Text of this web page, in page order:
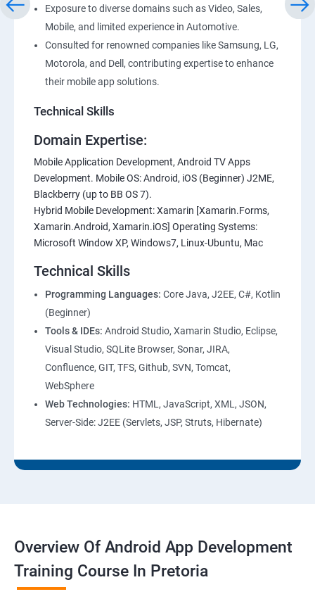
Exposure to diverse domains such as Video, Sales,
Mobile, and limited experience in Automotive.
Consulted for renowned companies like Samsung, LG,
Motorola, and Dell, contributing expertise to enhance
their mobile app solutions.
Technical Skills
Domain Expertise:
Mobile Application Development, Android TV Apps
Development. Mobile OS: Android, iOS (Beginner) J2ME,
Blackberry (up to BB OS 7).
Hybrid Mobile Development: Xamarin [Xamarin.Forms,
Xamarin.Android, Xamarin.iOS] Operating Systems:
Microsoft Window XP, Windows7, Linux-Ubuntu, Mac
Technical Skills
Programming Languages: Core Java, J2EE, C#, Kotlin
(Beginner)
Tools & IDEs: Android Studio, Xamarin Studio, Eclipse,
Visual Studio, SQLite Browser, Sonar, JIRA,
Confluence, GIT, TFS, Github, SVN, Tomcat,
WebSphere
Web Technologies: HTML, JavaScript, XML, JSON,
Server-Side: J2EE (Servlets, JSP, Struts, Hibernate)
Overview Of Android App Development
Training Course In Pretoria